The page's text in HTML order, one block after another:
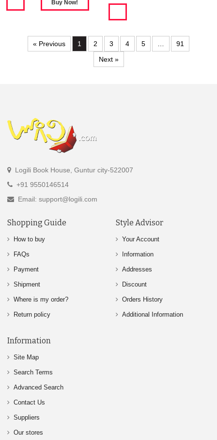
« Previous 1 2 3 4 5 …
91
Next »
Logili Book House, Guntur city-522007
+91 9550146514
Email: support@logili.com
Shopping Guide
How to buy
FAQs
Payment
Shipment
Where is my order?
Return policy
Style Advisor
Your Account
Information
Addresses
Discount
Orders History
Additional Information
Information
Site Map
Search Terms
Advanced Search
Contact Us
Suppliers
Our stores